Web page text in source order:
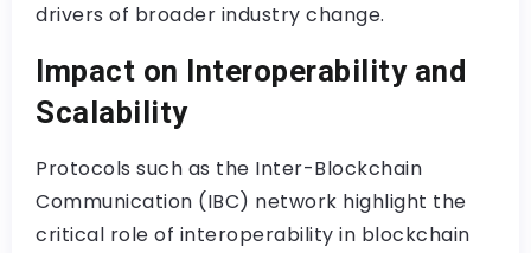
drivers of broader industry change.
Impact on Interoperability and
Scalability
Protocols such as the Inter-Blockchain
Communication (IBC) network highlight the
critical role of interoperability in blockchain